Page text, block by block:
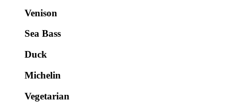
Venison
Sea Bass
Duck
Michelin
Vegetarian